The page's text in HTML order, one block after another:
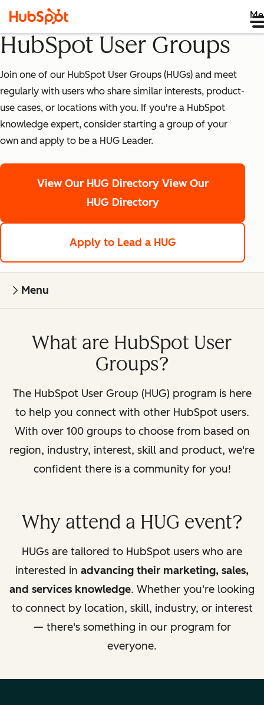
HubSpot User Groups
Join one of our HubSpot User Groups (HUGs) and meet
regularly with users who share similar interests, product-
use cases, or locations with you. If you're a HubSpot
knowledge expert, consider starting a group of your
own and apply to be a HUG Leader.
View Our HUG Directory View Our
HUG Directory
Apply to Lead a HUG
Menu
What are HubSpot User
Groups?
The HubSpot User Group (HUG) program is here
to help you connect with other HubSpot users.
With over 100 groups to choose from based on
region, industry, interest, skill and product, we're
confident there is a community for you!
Why attend a HUG event?
HUGs are tailored to HubSpot users who are
interested in advancing their marketing, sales,
and services knowledge. Whether you're looking
to connect by location, skill, industry, or interest
— there's something in our program for
everyone.